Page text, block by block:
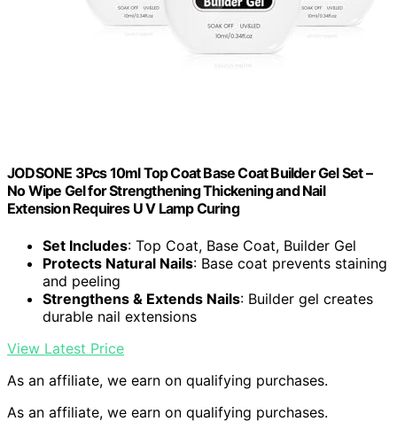
JODSONE 3Pcs 10ml Top Coat Base Coat Builder Gel Set –
No Wipe Gel for Strengthening Thickening and Nail
Extension Requires U V Lamp Curing
Set Includes: Top Coat, Base Coat, Builder Gel
Protects Natural Nails: Base coat prevents staining
and peeling
Strengthens & Extends Nails: Builder gel creates
durable nail extensions
View Latest Price
As an affiliate, we earn on qualifying purchases.
As an affiliate, we earn on qualifying purchases.